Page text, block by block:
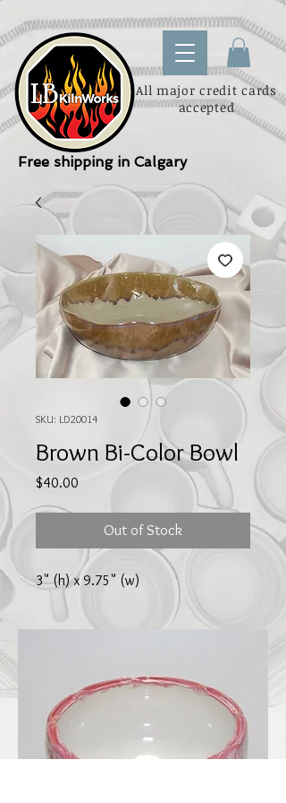
All major credit cards
accepted
Free shipping in Calgary
SKU: LD20014
Brown Bi-Color Bowl
$40.00
Out of Stock
3" (h) x 9.75" (w)